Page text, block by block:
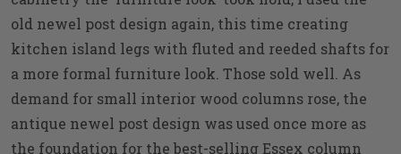
old newel post design again, this time creating
kitchen island legs with fluted and reeded shafts for
a more formal furniture look. Those sold well. As
demand for small interior wood columns rose, the
antique newel post design was used once more as
the foundation for the best-selling Essex column